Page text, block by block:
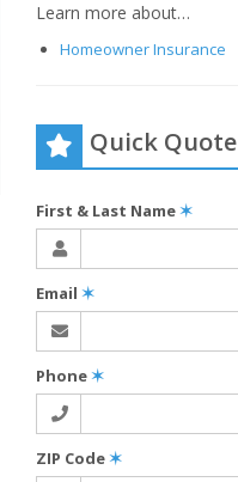
Learn more about…
Homeowner Insurance
Quick Quote
First & Last Name✶
Email ✶
Phone✶
ZIP Code✶